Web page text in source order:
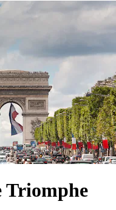
Triomphe